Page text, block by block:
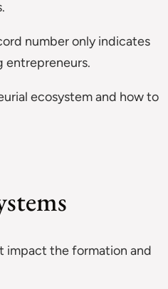
number only indicates
entrepreneurs.
ecosystem and how to
impact the formation and